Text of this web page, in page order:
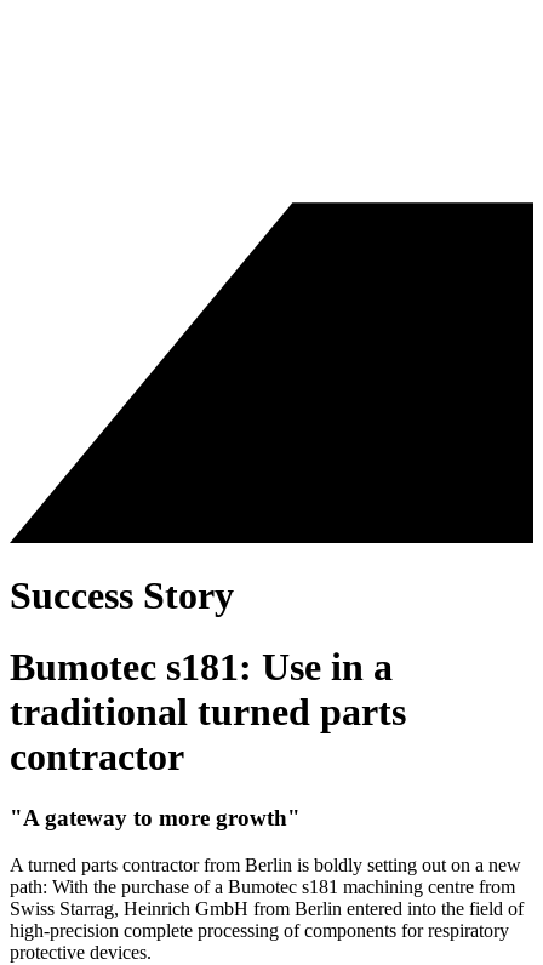
Success Story
Bumotec s181: Use in a
traditional turned parts
contractor
"A gateway to more growth"
A turned parts contractor from Berlin is boldly setting out on a new
path: With the purchase of a Bumotec s181 machining centre from
Swiss Starrag, Heinrich GmbH from Berlin entered into the field of
high-precision complete processing of components for respiratory
protective devices.